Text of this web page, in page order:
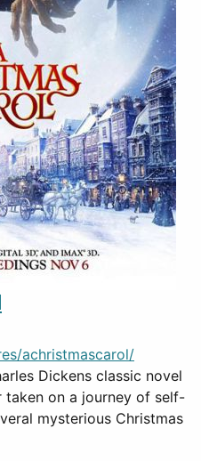
achristmascarol/
Dickens classic novel
on a journey of self-
mysterious Christmas